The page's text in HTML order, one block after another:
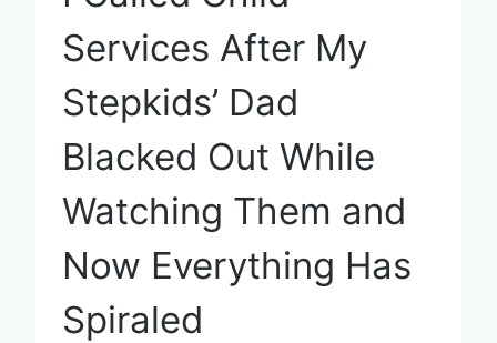
Services After My
Stepkids’ Dad
Blacked Out While
Watching Them and
Now Everything Has
Spiraled